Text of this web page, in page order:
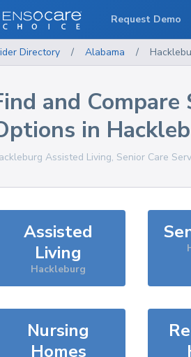
Directory / Alabama /
and Compare
in
Assisted Living, Senior Care
Assisted
Living
Hackleburg
Nursing
Homes
Request Demo